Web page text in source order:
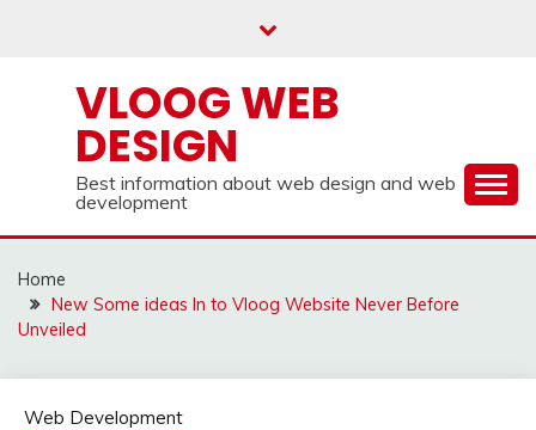
VLOOG WEB
DESIGN
Best information about web design and web
development
Home
New Some ideas In to Vloog Website Never Before
Unveiled
Web Development